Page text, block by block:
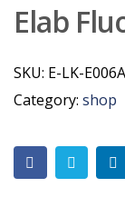
Elab
SKU: E-LK-E006A
Category: shop